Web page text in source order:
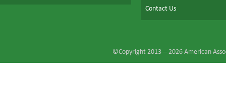
Contact Us
©Copyright 2013 --2026 American